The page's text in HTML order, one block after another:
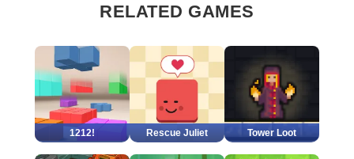
RELATED GAMES
1212! Rescue Juliet Tower Loot